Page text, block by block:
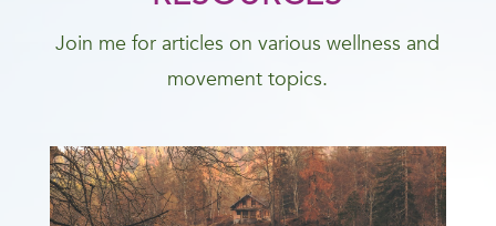
Join me for articles on various wellness and
movement topics.